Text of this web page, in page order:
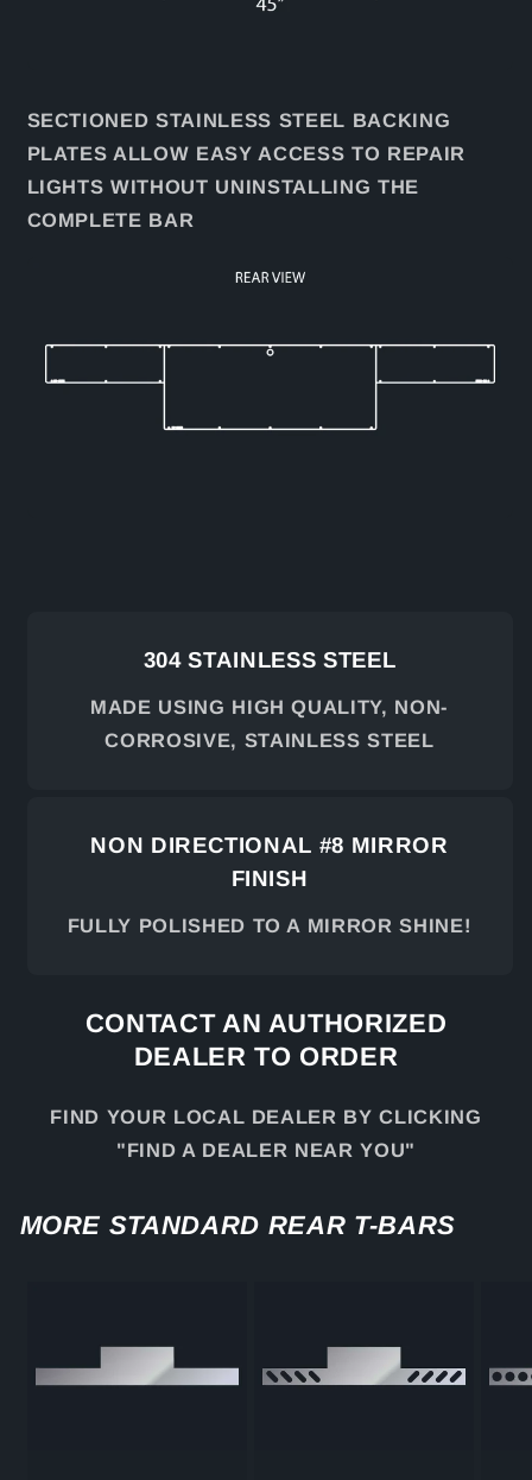
SECTIONED STAINLESS STEEL BACKING
PLATES ALLOW EASY ACCESS TO REPAIR
LIGHTS WITHOUT UNINSTALLING THE
COMPLETE BAR
304 STAINLESS STEEL
MADE USING HIGH QUALITY, NON-
CORROSIVE, STAINLESS STEEL
NON DIRECTIONAL #8 MIRROR
FINISH
FULLY POLISHED TO A MIRROR SHINE!
CONTACT AN AUTHORIZED
DEALER TO ORDER
FIND YOUR LOCAL DEALER BY CLICKING
"FIND A DEALER NEAR YOU"
MORE STANDARD REAR T-BARS